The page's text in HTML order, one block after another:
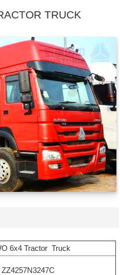
TRUCK
6x4 Tractor Truck
ZZ4257N3247C